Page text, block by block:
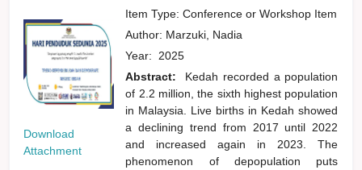
Download
Attachment
Item Type: Conference or Workshop Item
Author: Marzuki, Nadia
Year: 2025
Abstract:
Kedah recorded a population
of 2.2 million, the sixth highest population
in Malaysia. Live births in Kedah showed
a declining trend from 2017 until 2022
and increased again in 2023. The
phenomenon of depopulation puts